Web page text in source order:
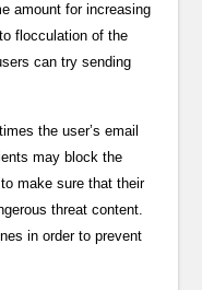
amount for increasing
flocculation of the
can try sending
the user’s email
may block the
make sure that their
threat content.
in order to prevent